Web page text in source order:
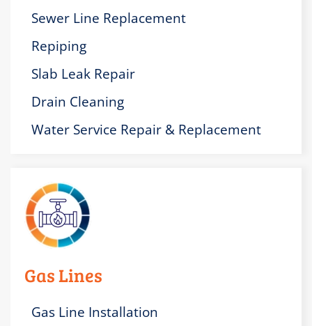
Sewer Line Replacement
Repiping
Slab Leak Repair
Drain Cleaning
Water Service Repair & Replacement
Gas Lines
Gas Line Installation